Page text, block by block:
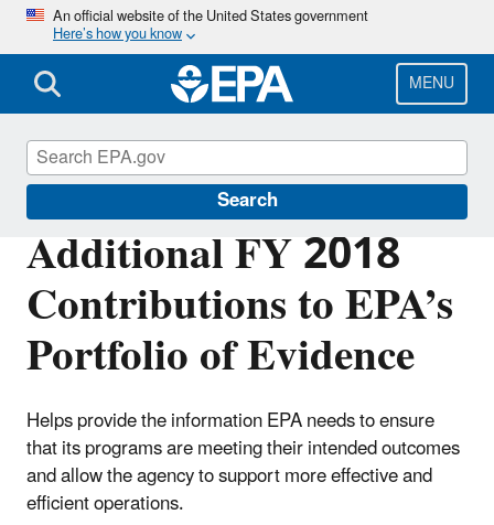
Skip
main
content
An official website of the United States government
Here’s how you know
MENU
Search
Additional FY 2018
Contributions to EPA’s
Portfolio of Evidence
Helps provide the information EPA needs to ensure
that its programs are meeting their intended outcomes
and allow the agency to support more effective and
efficient operations.
Planning Budget Results